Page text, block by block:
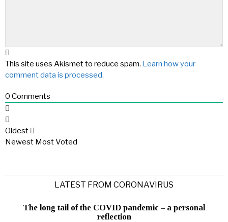
This site uses Akismet to reduce spam. Learn how your
comment data is processed.
0 Comments
Oldest
Newest Most Voted
LATEST FROM CORONAVIRUS
The long tail of the COVID pandemic – a personal
reflection